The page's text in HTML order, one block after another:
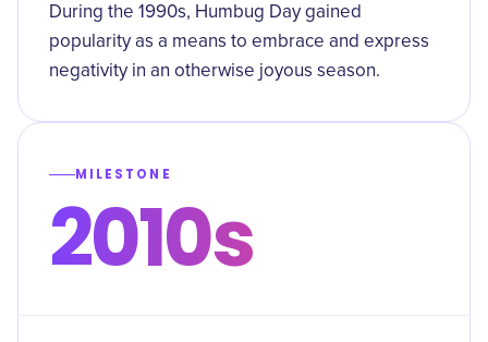
During the 1990s, Humbug Day gained
popularity as a means to embrace and express
negativity in an otherwise joyous season.
MILESTONE
2010s